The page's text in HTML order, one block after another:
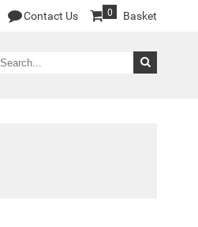
Contact Us Basket
0